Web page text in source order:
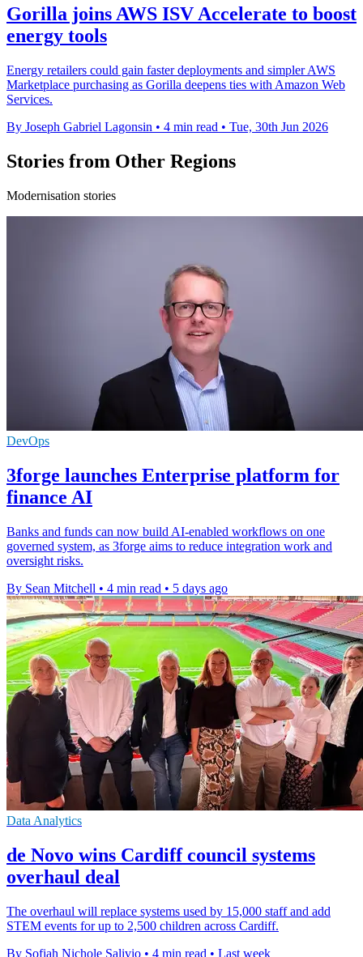
Gorilla joins AWS ISV Accelerate to boost
energy tools
Energy retailers could gain faster deployments and simpler AWS
Marketplace purchasing as Gorilla deepens ties with Amazon Web
Services.
By Joseph Gabriel Lagonsin • 4 min read • Tue, 30th Jun 2026
Stories from Other Regions
Modernisation stories
DevOps
3forge launches Enterprise platform for
finance AI
Banks and funds can now build AI-enabled workflows on one
governed system, as 3forge aims to reduce integration work and
oversight risks.
By Sean Mitchell • 4 min read • 5 days ago
Data Analytics
de Novo wins Cardiff council systems
overhaul deal
The overhaul will replace systems used by 15,000 staff and add
STEM events for up to 2,500 children across Cardiff.
By Sofiah Nichole Salivio • 4 min read • Last week